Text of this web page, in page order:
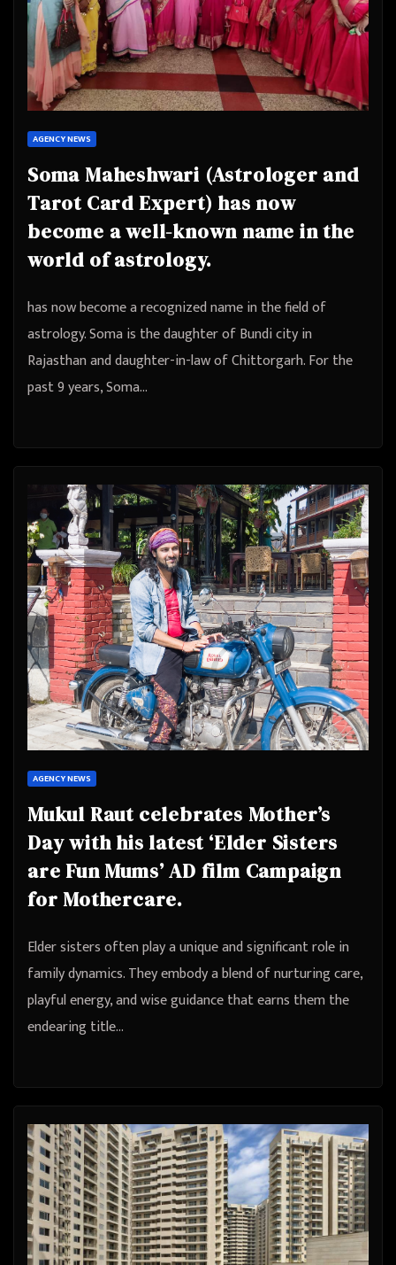
AGENCY NEWS
Soma Maheshwari (Astrologer and
Tarot Card Expert) has now
become a well-known name in the
world of astrology.
has now become a recognized name in the field of
astrology. Soma is the daughter of Bundi city in
Rajasthan and daughter-in-law of Chittorgarh. For the
past 9 years, Soma…
AGENCY NEWS
Mukul Raut celebrates Mother’s
Day with his latest ‘Elder Sisters
are Fun Mums’ AD film Campaign
for Mothercare.
Elder sisters often play a unique and significant role in
family dynamics. They embody a blend of nurturing care,
playful energy, and wise guidance that earns them the
endearing title…